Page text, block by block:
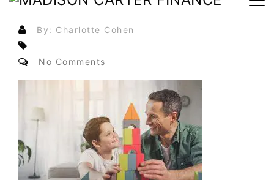
By: Charlotte Cohen
No Comments